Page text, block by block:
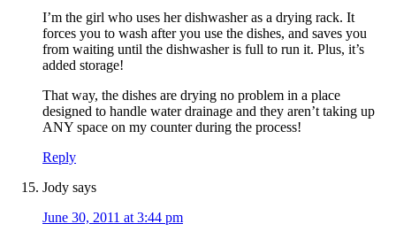
I’m the girl who uses her dishwasher as a drying rack. It
forces you to wash after you use the dishes, and saves you
from waiting until the dishwasher is full to run it. Plus, it’s
added storage!
That way, the dishes are drying no problem in a place
designed to handle water drainage and they aren’t taking up
ANY space on my counter during the process!
Reply
Jody says
June 30, 2011 at 3:44 pm